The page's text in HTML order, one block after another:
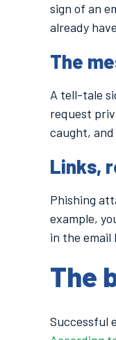
sign of an
already
The
A tell-tale
request
caught,
Links,
Phishing
example,
in the email
The
Successful